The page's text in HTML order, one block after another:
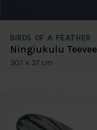
BIRDS OF A FEATHER
Ningiukulu Teevee
30.1 x 37 cm